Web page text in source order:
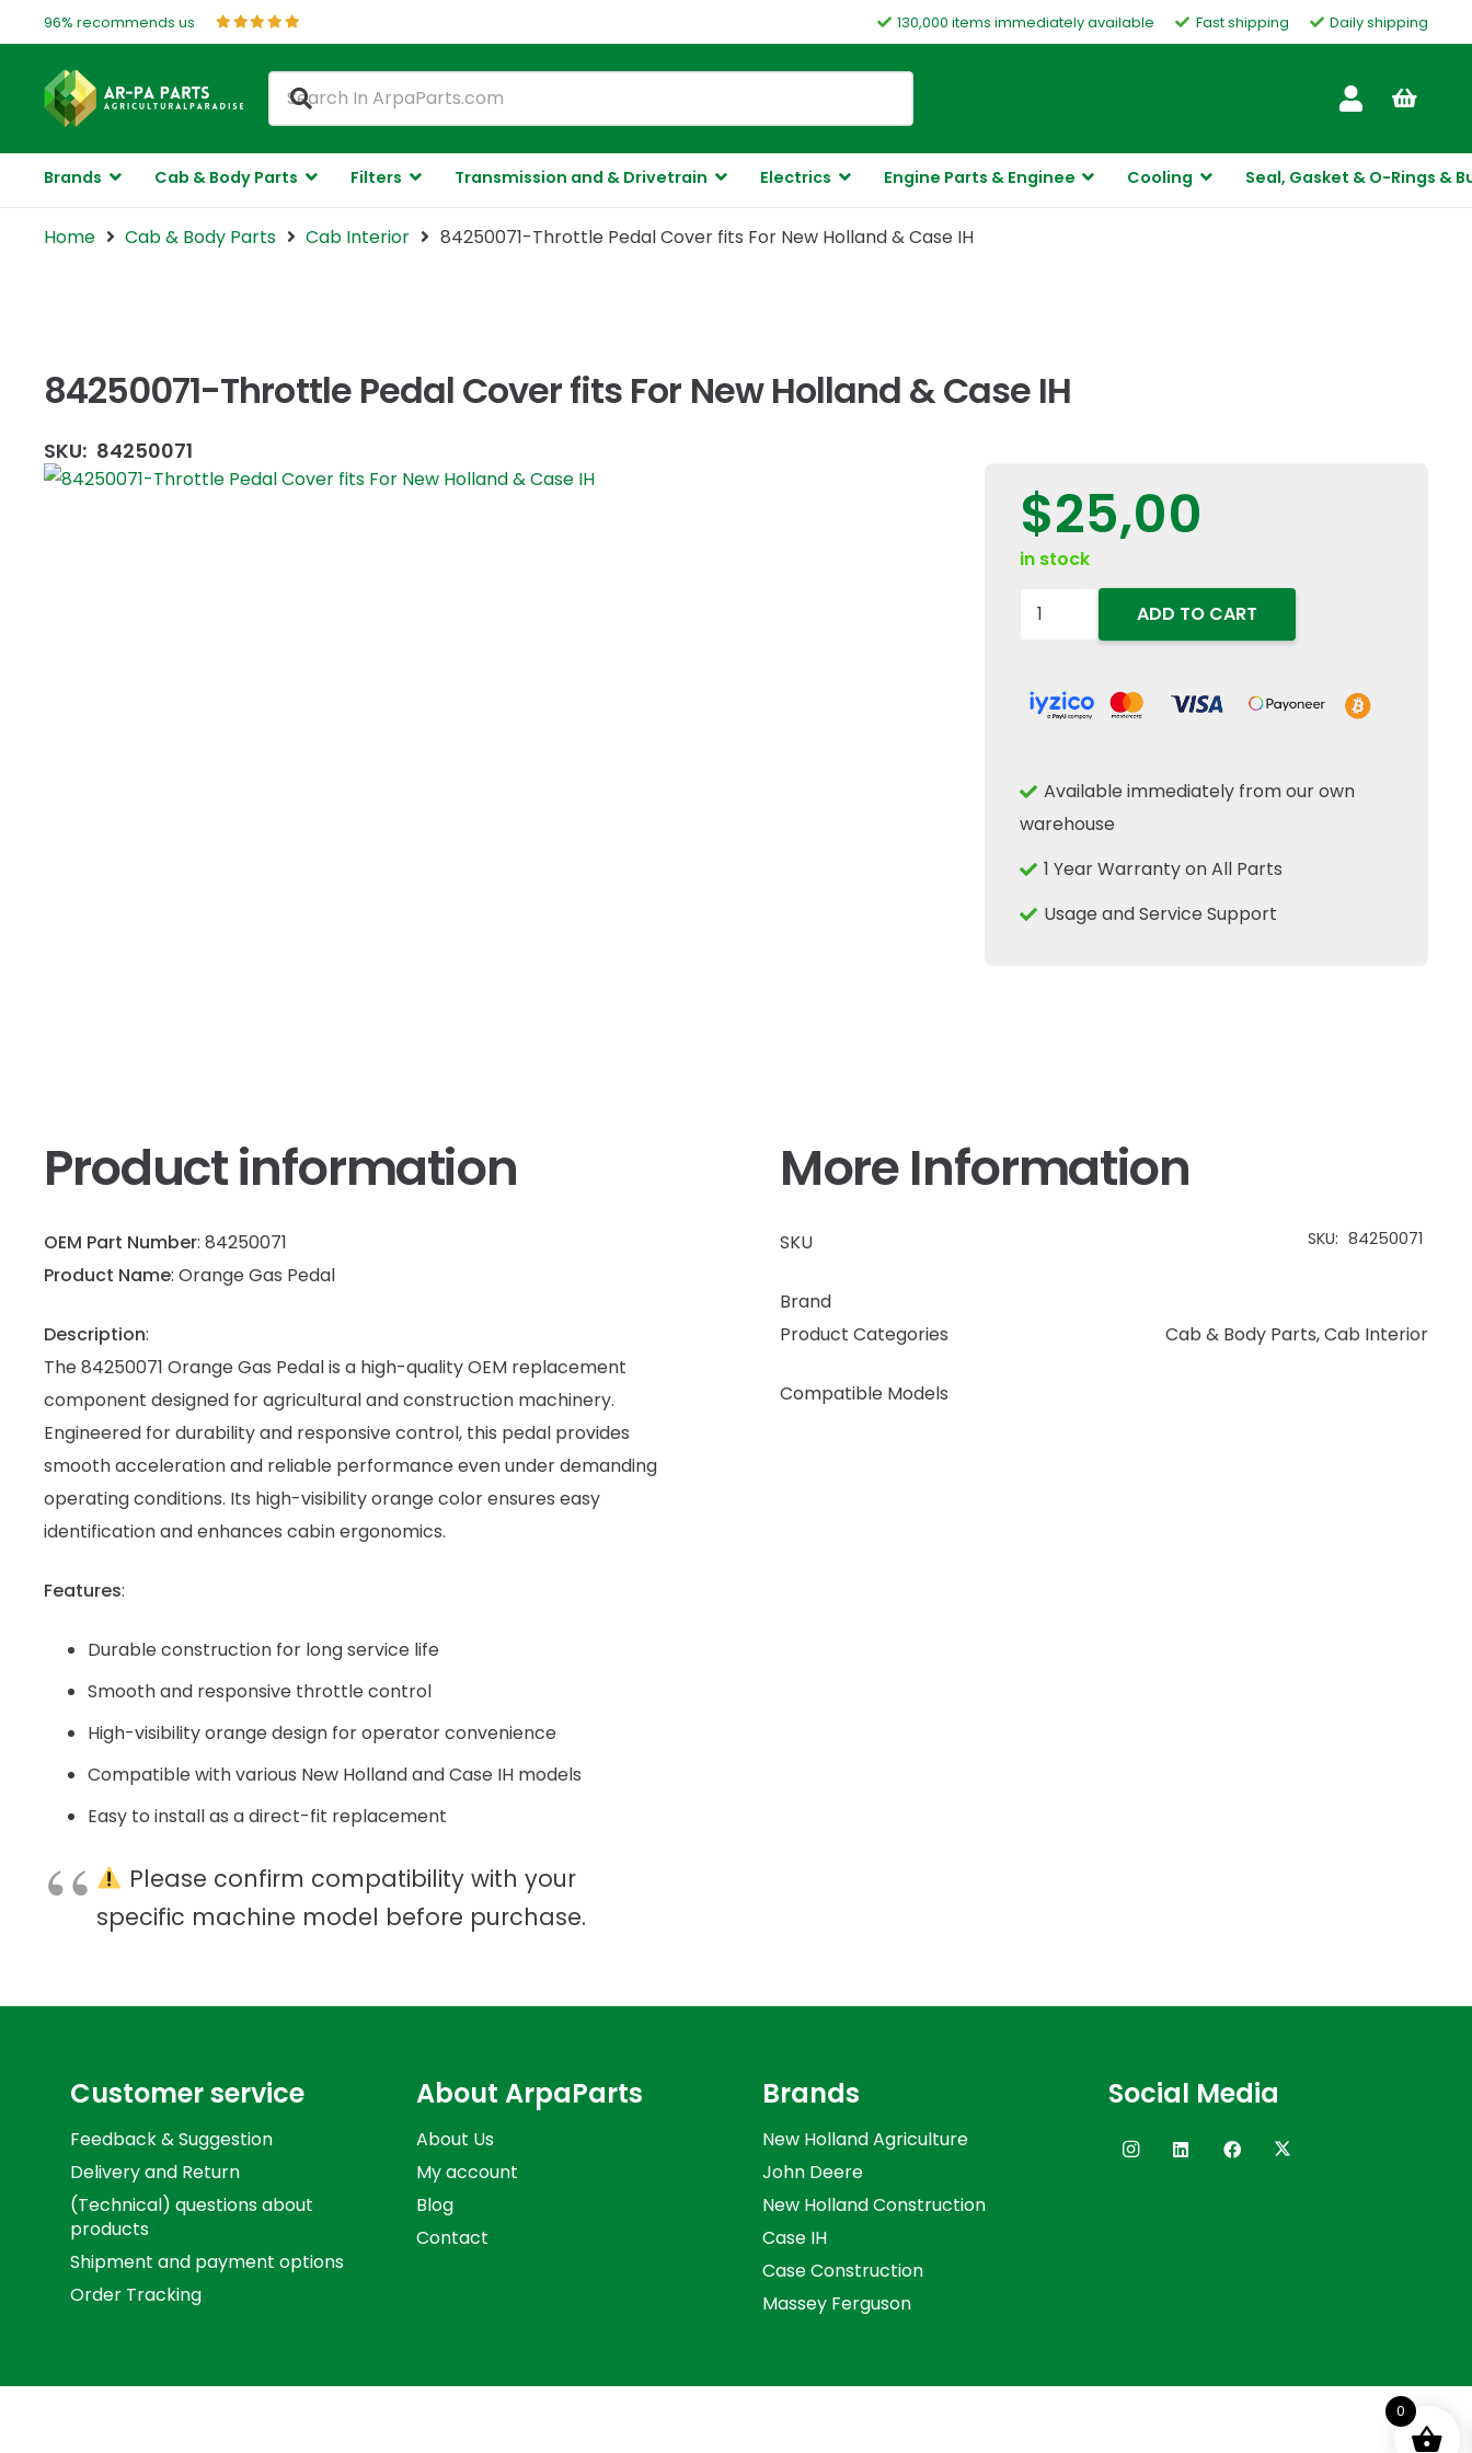
96% recommends us 130,000 items immediately available Fast shipping Daily shipping
Brands Cab & Body Parts Filters Transmission and & Drivetrain Electrics Engine Parts & Enginee Cooling Seal, Gasket & O-Rings &
Home Cab & Body Parts Cab Interior 84250071-Throttle Pedal Cover fits For New Holland & Case IH
84250071-Throttle Pedal Cover fits For New Holland & Case IH
SKU: 84250071
$25,00
in stock
84250071-
Cover
New
Holland
&
ADD TO CART
Available immediately from our own
warehouse
1 Year Warranty on All Parts
Usage and Service Support
Product information
OEM Part Number: 84250071
Product Name: Orange Gas Pedal
Description:
The 84250071 Orange Gas Pedal is a high-quality OEM replacement
component designed for agricultural and construction machinery.
Engineered for durability and responsive control, this pedal provides
smooth acceleration and reliable performance even under demanding
operating conditions. Its high-visibility orange color ensures easy
identification and enhances cabin ergonomics.
Features:
Durable construction for long service life
Smooth and responsive throttle control
High-visibility orange design for operator convenience
Compatible with various New Holland and Case IH models
Easy to install as a direct-fit replacement
Please confirm compatibility with your
specific machine model before purchase.
More Information
SKU SKU: 84250071
Brand
Product Categories
Cab & Body Parts,Cab Interior
Compatible Models
Customer service
Feedback & Suggestion
Delivery and Return
(Technical) questions about
products
Shipment and payment options
Order Tracking
About ArpaParts
About Us
My account
Blog
Contact
Brands
New Holland Agriculture
John Deere
New Holland Construction
Case IH
Case Construction
Massey Ferguson
Social Media
0